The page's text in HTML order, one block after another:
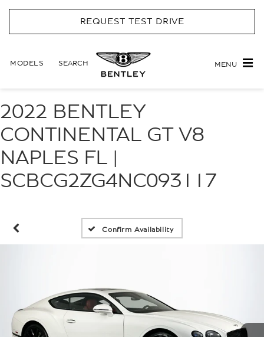
REQUEST TEST DRIVE
MODELS SEARCH MENU
2022 BENTLEY
CONTINENTAL GT V8
NAPLES FL |
SCBCG2ZG4NC093117
Confirm Availability